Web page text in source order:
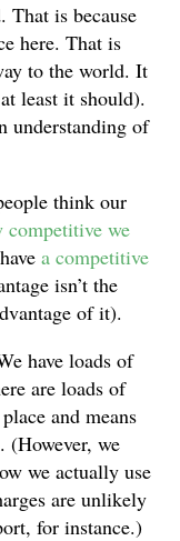
That is because
here. That is
to the world. It
least it should).
understanding of
think our
competitive we
a competitive
isn’t the
of it).
have loads of
are loads of
and means
(However, we
we actually use
are unlikely
for instance.)